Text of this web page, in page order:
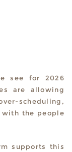
see for 2026
are allowing
scheduling,
with the people
supports this